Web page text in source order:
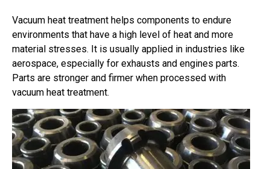
Vacuum heat treatment helps components to endure
environments that have a high level of heat and more
material stresses. It is usually applied in industries like
aerospace, especially for exhausts and engines parts.
Parts are stronger and firmer when processed with
vacuum heat treatment.